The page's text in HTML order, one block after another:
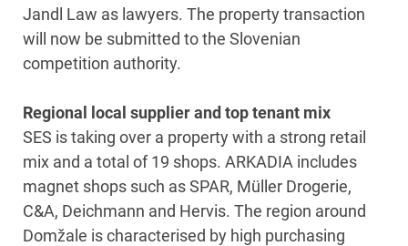
Jandl Law as lawyers. The property transaction
will now be submitted to the Slovenian
competition authority.
Regional local supplier and top tenant mix
SES is taking over a property with a strong retail
mix and a total of 19 shops. ARKADIA includes
magnet shops such as SPAR, Müller Drogerie,
C&A, Deichmann and Hervis. The region around
Domžale is characterised by high purchasing